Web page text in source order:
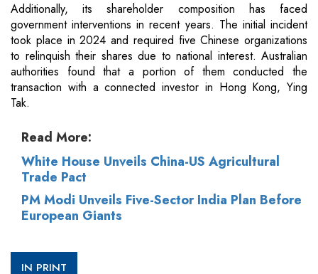
Additionally, its shareholder composition has faced
government interventions in recent years. The initial incident
took place in 2024 and required five Chinese organizations
to relinquish their shares due to national interest. Australian
authorities found that a portion of them conducted the
transaction with a connected investor in Hong Kong, Ying
Tak.
Read More:
White House Unveils China-US Agricultural
Trade Pact
PM Modi Unveils Five-Sector India Plan Before
European Giants
IN PRINT